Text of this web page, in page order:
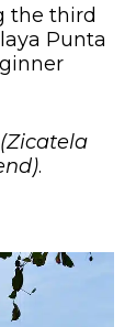
the third
Punta
(Zicatela
.